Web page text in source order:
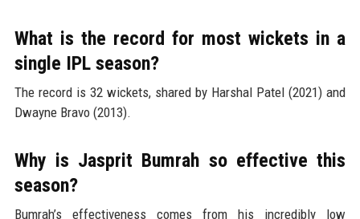
What is the record for most wickets in a
single IPL season?
The record is 32 wickets, shared by Harshal Patel (2021) and
Dwayne Bravo (2013).
Why is Jasprit Bumrah so effective this
season?
Bumrah’s effectiveness comes from his incredibly low